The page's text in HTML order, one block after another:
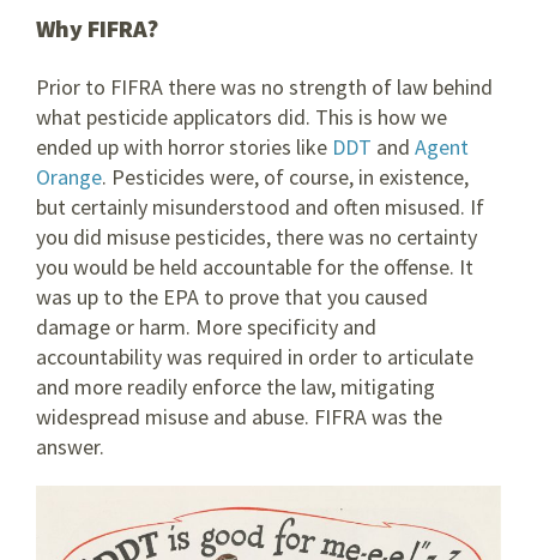
Why FIFRA?
Prior to FIFRA there was no strength of law behind
what pesticide applicators did. This is how we
ended up with horror stories like DDT and Agent
Orange. Pesticides were, of course, in existence,
but certainly misunderstood and often misused. If
you did misuse pesticides, there was no certainty
you would be held accountable for the offense. It
was up to the EPA to prove that you caused
damage or harm. More specificity and
accountability was required in order to articulate
and more readily enforce the law, mitigating
widespread misuse and abuse. FIFRA was the
answer.